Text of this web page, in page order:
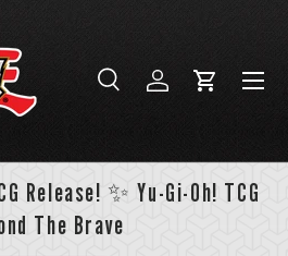
SearchLog inCart
Menu
Release! ✨ Yu-Gi-Oh! TCG
The Brave